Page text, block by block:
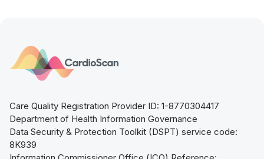
Care Quality Registration Provider ID: 1-8770304417
Department of Health Information Governance
Data Security & Protection Toolkit (DSPT) service code:
8K939